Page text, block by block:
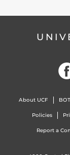
About UCF BOT
Policies
Report a